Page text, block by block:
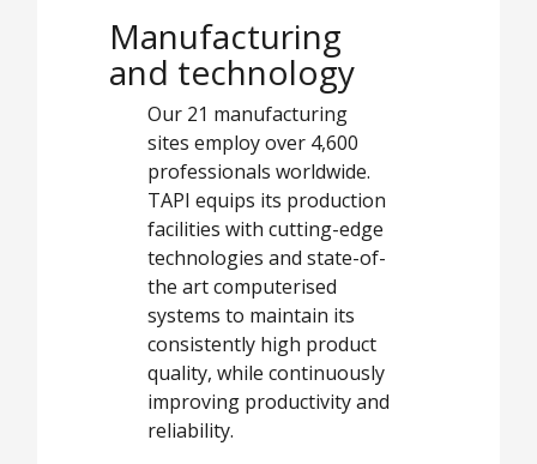
Manufacturing
and technology
Our 21 manufacturing
sites employ over 4,600
professionals worldwide.
TAPI equips its production
facilities with cutting-edge
technologies and state-of-
the art computerised
systems to maintain its
consistently high product
quality, while continuously
improving productivity and
reliability.